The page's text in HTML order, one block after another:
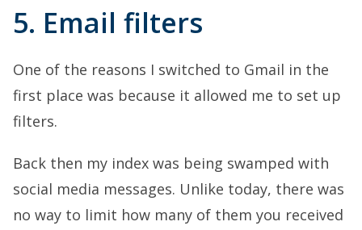
5. Email filters
One of the reasons I switched to Gmail in the
first place was because it allowed me to set up
filters.
Back then my index was being swamped with
social media messages. Unlike today, there was
no way to limit how many of them you received